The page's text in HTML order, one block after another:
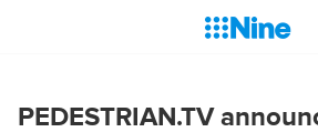
PEDESTRIAN.TV